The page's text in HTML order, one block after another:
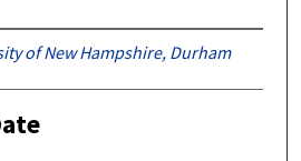
of New Hampshire, Durham